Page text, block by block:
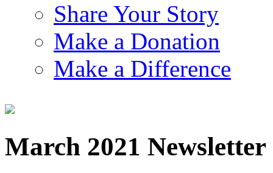
Share Your Story
Make a Donation
Make a Difference
March 2021 Newsletter